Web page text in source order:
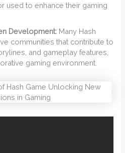
used to enhance their gaming
Development: Many Hash
communities that contribute to
and gameplay features,
gaming environment.